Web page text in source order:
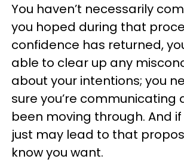
You haven’t necessarily
you hoped during that
confidence has returned,
able to clear up any
about your intentions; you
sure you’re communicating
been moving through. And
just may lead to that
know you want.